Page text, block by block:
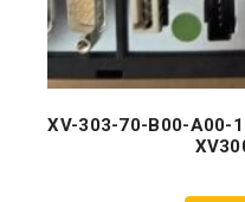
XV-303-70-B00-A00-